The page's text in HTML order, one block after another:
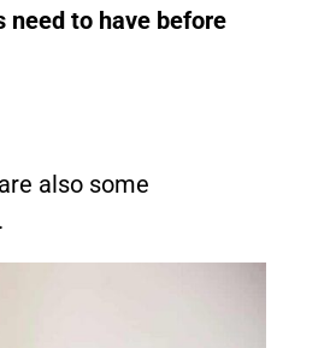
need to have before
also some